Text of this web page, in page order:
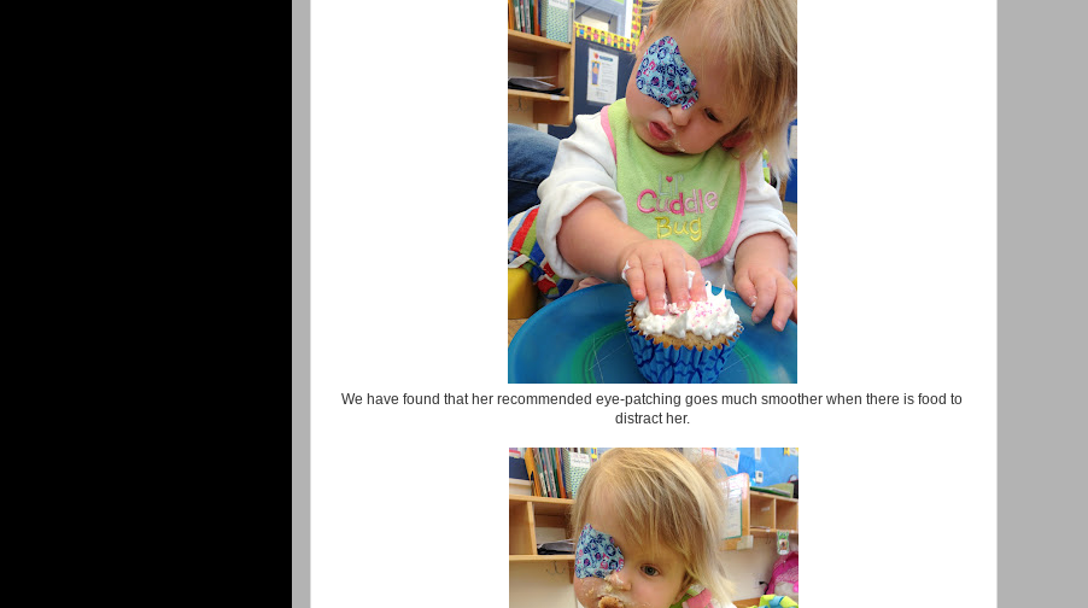
We have found that her recommended eye-patching goes much smoother when there is food to
distract her.